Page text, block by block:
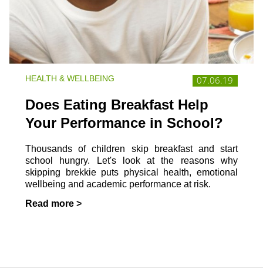
07.06.19
HEALTH & WELLBEING
Does Eating Breakfast Help
Your Performance in School?
Thousands of children skip breakfast and start
school hungry. Let's look at the reasons why
skipping brekkie puts physical health, emotional
wellbeing and academic performance at risk.
Read more >